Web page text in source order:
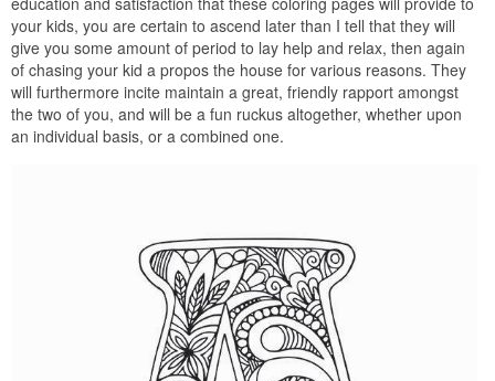
your kids, you are certain to ascend later than I tell that they will
give you some amount of period to lay help and relax, then again
of chasing your kid a propos the house for various reasons. They
will furthermore incite maintain a great, friendly rapport amongst
the two of you, and will be a fun ruckus altogether, whether upon
an individual basis, or a combined one.